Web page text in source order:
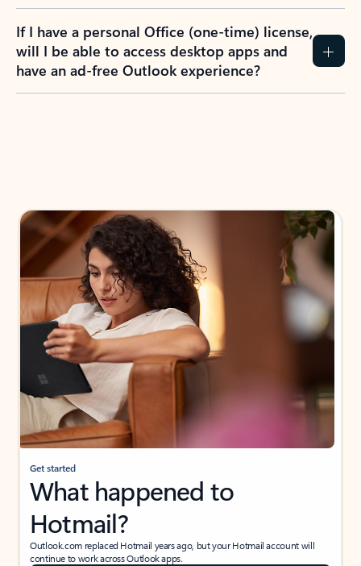
If I have a personal Office (one-time) license,
will I be able to access desktop apps and
have an ad-free Outlook experience?
Get started
What happened to
Hotmail?
Outlook.com replaced Hotmail years ago, but your Hotmail account will
continue to work across Outlook apps.